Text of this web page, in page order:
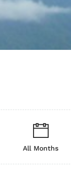
All Months